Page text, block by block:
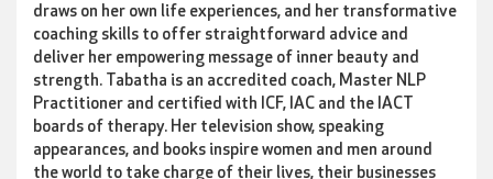
draws on her own life experiences, and her transformative
coaching skills to offer straightforward advice and
deliver her empowering message of inner beauty and
strength. Tabatha is an accredited coach, Master NLP
Practitioner and certified with ICF, IAC and the IACT
boards of therapy. Her television show, speaking
appearances, and books inspire women and men around
the world to take charge of their lives, their businesses